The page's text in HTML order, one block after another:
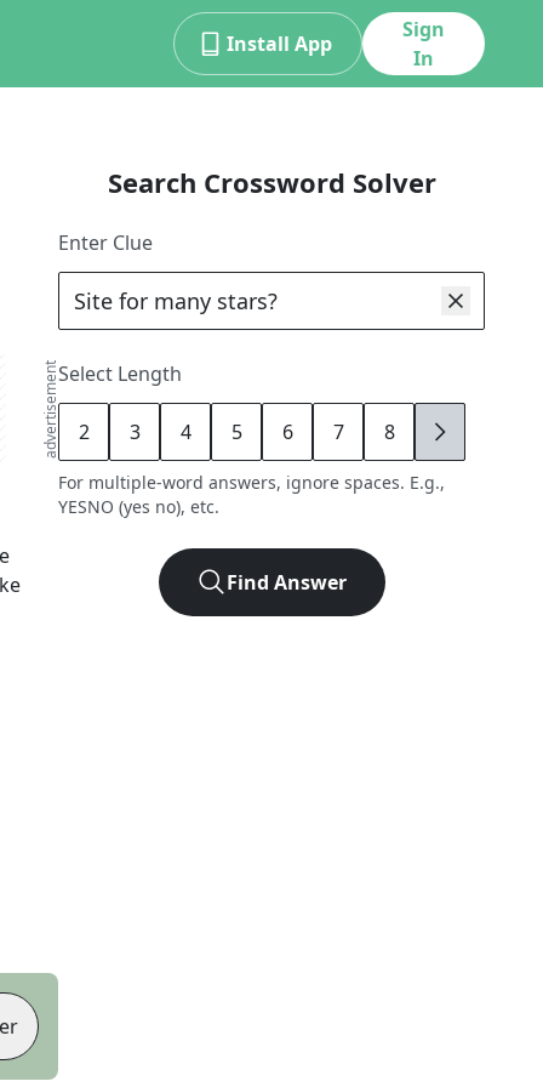
Install App
Sign
In
advertisement
Search Crossword Solver
Enter Clue
Select Length
2 3 4 5 6 7 8 9
For multiple-word answers, ignore spaces. E.g.,
YESNO (yes no), etc.
Find Answer